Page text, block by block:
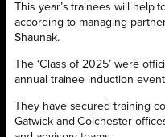
This year’s trainees will help
according to managing
Shaunak.
The ‘Class of 2025’ were
annual trainee induction
They have secured training
Gatwick and Colchester